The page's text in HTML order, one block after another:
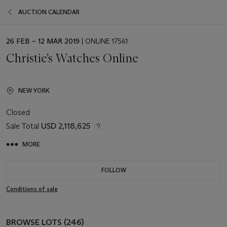
AUCTION CALENDAR
EVENT
26 FEB – 12 MAR 2019 | ONLINE 17561
Christie's Watches Online
NEW YORK
Closed
Sale Total USD 2,118,625
MORE
FOLLOW
Conditions of sale
BROWSE LOTS (246)